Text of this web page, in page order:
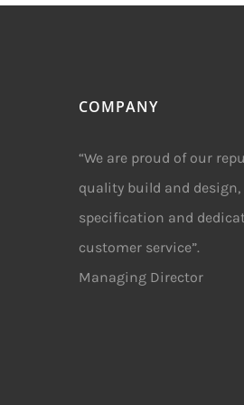
COMPANY
“We are proud of our
quality build and
specification and
customer service”.
Managing Director